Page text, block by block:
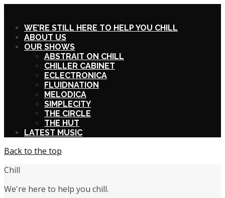
WE’RE STILL HERE TO HELP YOU CHILL
ABOUT US
OUR SHOWS
ABSTRAIT ON CHILL
CHILLER CABINET
ECLECTRONICA
FLUIDNATION
MELODICA
SIMPLECITY
THE CIRCLE
THE HUT
LATEST MUSIC
Back to the top
Chill
We're here to help you chill.